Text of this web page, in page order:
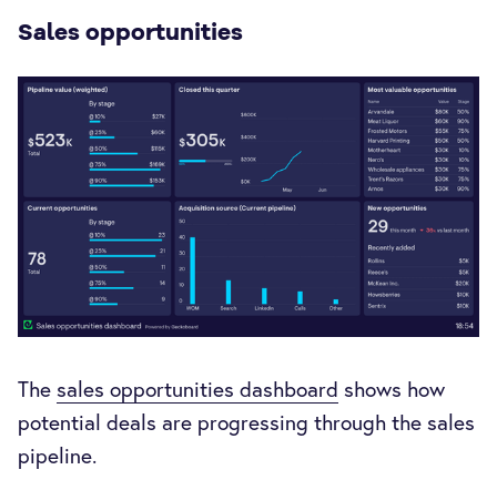
Sales opportunities
The sales opportunities dashboard shows how
potential deals are progressing through the sales
pipeline.